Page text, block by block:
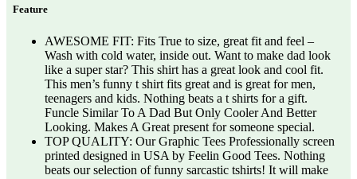
Feature
AWESOME FIT: Fits True to size, great fit and feel –
Wash with cold water, inside out. Want to make dad look
like a super star? This shirt has a great look and cool fit.
This men’s funny t shirt fits great and is great for men,
teenagers and kids. Nothing beats a t shirts for a gift.
Funcle Similar To A Dad But Only Cooler And Better
Looking. Makes A Great present for someone special.
TOP QUALITY: Our Graphic Tees Professionally screen
printed designed in USA by Feelin Good Tees. Nothing
beats our selection of funny sarcastic tshirts! It will make